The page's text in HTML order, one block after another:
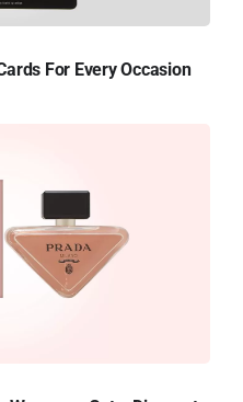
For Every Occasion